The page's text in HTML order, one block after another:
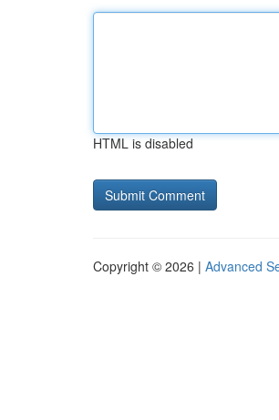
HTML is disabled
Copyright © 2026 | Advanced